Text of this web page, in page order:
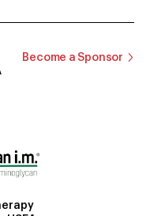
Become a Sponsor